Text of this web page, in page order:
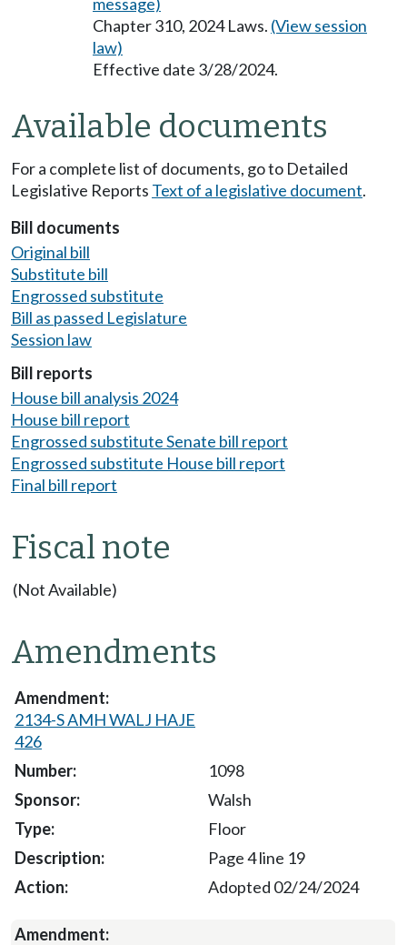
Chapter 310, 2024 Laws. (View session
law)
Effective date 3/28/2024.
Available documents
For a complete list of documents, go to Detailed
Legislative Reports Text of a legislative document.
Bill documents
Original bill
Substitute bill
Engrossed substitute
Bill as passed Legislature
Session law
Bill reports
House bill analysis 2024
House bill report
Engrossed substitute Senate bill report
Engrossed substitute House bill report
Final bill report
Fiscal note
(Not Available)
Amendments
2134-S AMH WALJ HAJE
426
1098
Walsh
Floor
Page 4 line 19
Adopted 02/24/2024